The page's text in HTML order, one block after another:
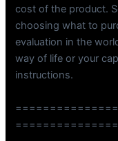
cost of the product.
choosing what to
evaluation in the
way of life or your
instructions.